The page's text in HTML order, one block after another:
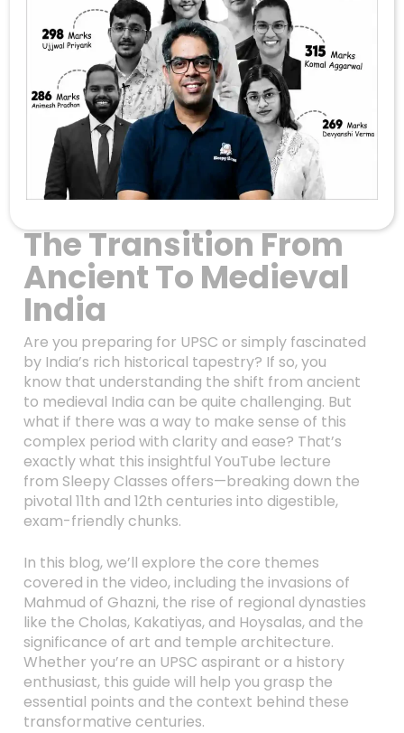
Unlocking The
Mysteries Of
Medieval Indian
History: Mahmud
Ghazni, Cholas, And
The Transition From
Ancient To Medieval
India
Are you preparing for UPSC or simply fascinated
by India’s rich historical tapestry? If so, you
know that understanding the shift from ancient
to medieval India can be quite challenging. But
what if there was a way to make sense of this
complex period with clarity and ease? That’s
exactly what this insightful YouTube lecture
from Sleepy Classes offers—breaking down the
pivotal 11th and 12th centuries into digestible,
exam-friendly chunks.
In this blog, we’ll explore the core themes
covered in the video, including the invasions of
Mahmud of Ghazni, the rise of regional dynasties
like the Cholas, Kakatiyas, and Hoysalas, and the
significance of art and temple architecture.
Whether you’re an UPSC aspirant or a history
enthusiast, this guide will help you grasp the
essential points and the context behind these
transformative centuries.